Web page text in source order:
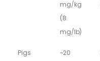
mg/kg
(8
mg/lb)
Pigs
~20